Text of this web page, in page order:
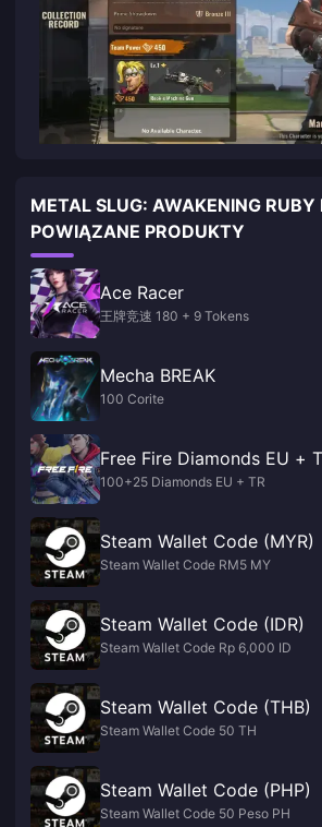
METAL SLUG: AWAKENING RUBY
POWIĄZANE PRODUKTY
Ace Racer
王牌竞速 180 + 9 Tokens
Mecha BREAK
100 Corite
Free Fire Diamonds EU +
100+25 Diamonds EU + TR
Steam Wallet Code (MYR)
Steam Wallet Code RM5 MY
Steam Wallet Code (IDR)
Steam Wallet Code Rp 6,000 ID
Steam Wallet Code (THB)
Steam Wallet Code 50 TH
Steam Wallet Code (PHP)
Steam Wallet Code 50 Peso PH